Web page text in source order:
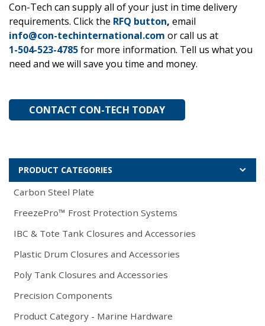
Con-Tech can supply all of your just in time delivery
requirements. Click the RFQ button, email
info@con-techinternational.com or call us at
1-504-523-4785for more information. Tell us what you
need and we will save you time and money.
CONTACT CON-TECH TODAY
PRODUCT CATEGORIES
Carbon Steel Plate
FreezePro™ Frost Protection Systems
IBC & Tote Tank Closures and Accessories
Plastic Drum Closures and Accessories
Poly Tank Closures and Accessories
Precision Components
Product Category - Marine Hardware